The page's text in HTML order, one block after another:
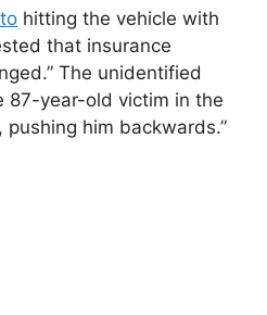
hitting the vehicle with
that insurance
The unidentified
87-year-old victim in the
him backwards.”